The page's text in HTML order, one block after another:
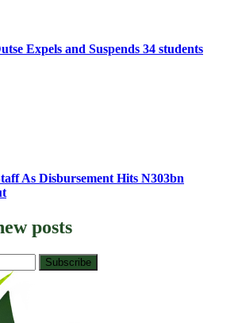
Expels and Suspends 34 students
As Disbursement Hits N303bn
posts
Subscribe